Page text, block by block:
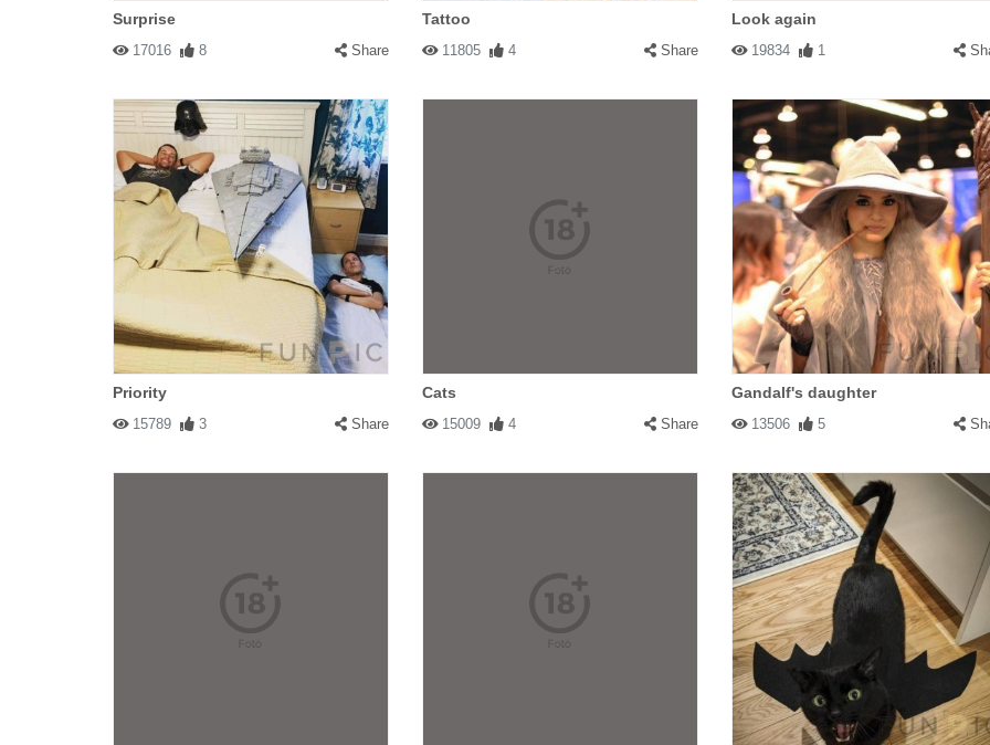
Surprise
17016 8 Share
Tattoo
11805 4 Share
Look again
19834 1
Priority
15789 3 Share
Cats
15009 4 Share
Gandalf's daughter
13506 5